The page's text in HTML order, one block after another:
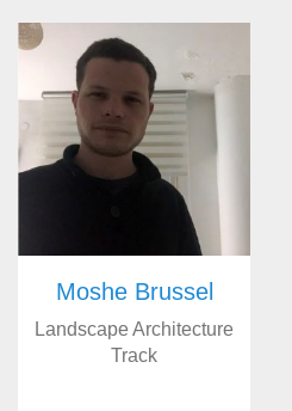
Moshe Brussel
Landscape Architecture
Track